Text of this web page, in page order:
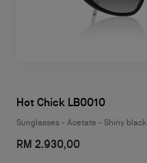
Hot Chick LB0010
Sunglasses - Acetate - Shiny black
RM 2.930,00